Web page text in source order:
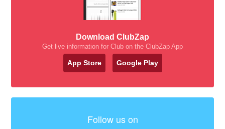
Download ClubZap
Get live information for Club on the ClubZap App
App Store Google Play
Follow us on